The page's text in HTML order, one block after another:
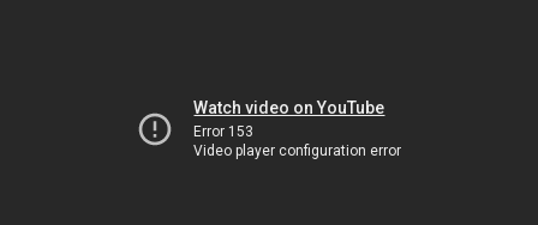
Watch video on YouTube
Error 153
Video player configuration error